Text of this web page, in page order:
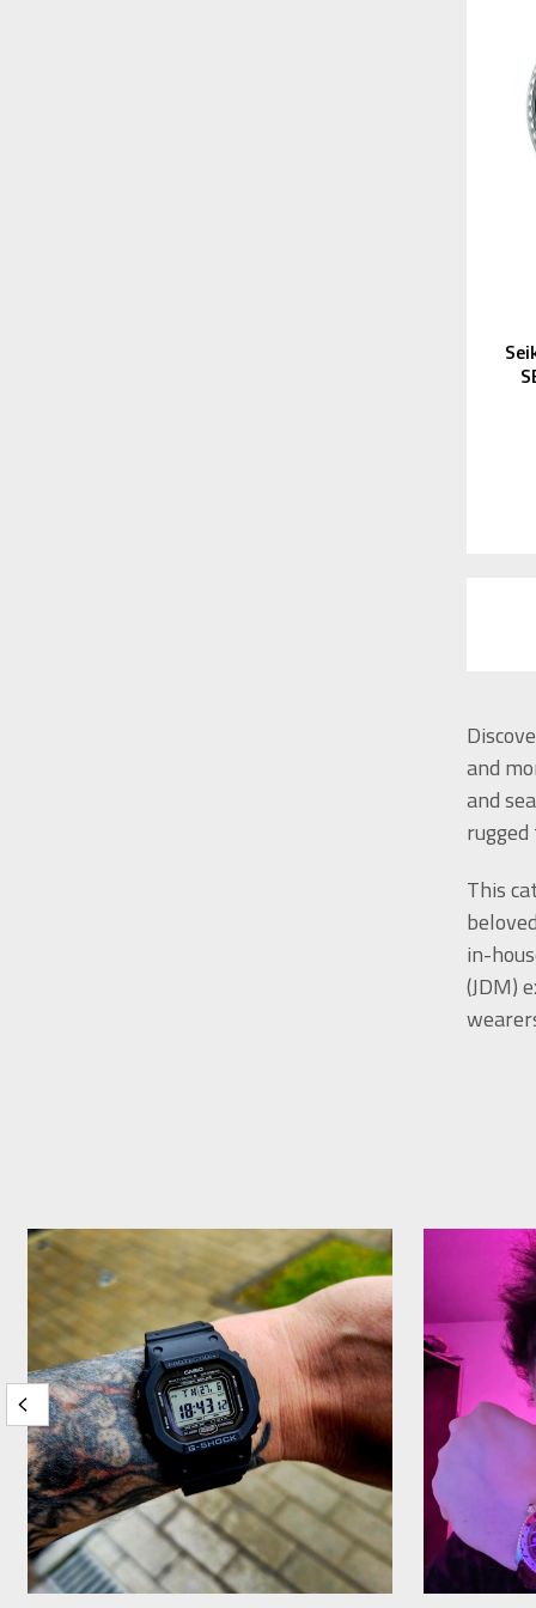
and
and
This
in-
(JDM)